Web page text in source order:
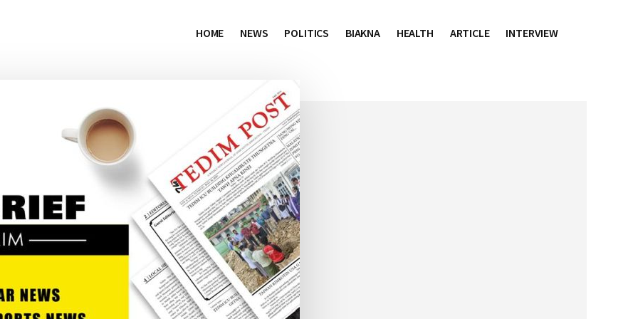
HOME NEWS POLITICS BIAKNA HEALTH ARTICLE INTERVIEW